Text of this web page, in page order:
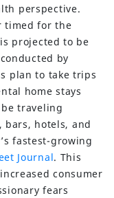
perspective.
timed for the
projected to be
conducted by
plan to take trips
home stays
traveling
hotels, and
fastest-growing
Journal. This
consumer
fears